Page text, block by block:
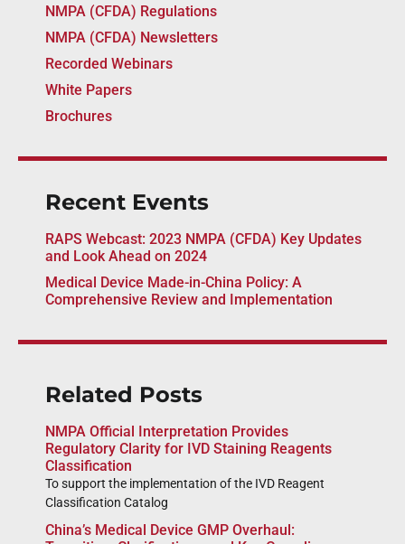
NMPA (CFDA) Regulations
NMPA (CFDA) Newsletters
Recorded Webinars
White Papers
Brochures
Recent Events
RAPS Webcast: 2023 NMPA (CFDA) Key Updates
and Look Ahead on 2024
Medical Device Made-in-China Policy: A
Comprehensive Review and Implementation
Related Posts
NMPA Official Interpretation Provides
Regulatory Clarity for IVD Staining Reagents
Classification
To support the implementation of the IVD Reagent
Classification Catalog
China’s Medical Device GMP Overhaul: